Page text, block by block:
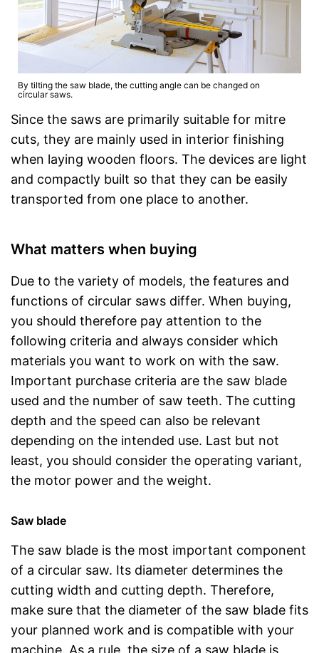
By tilting the saw blade, the cutting angle can be changed on
circular saws.
Since the saws are primarily suitable for mitre
cuts, they are mainly used in interior finishing
when laying wooden floors. The devices are light
and compactly built so that they can be easily
transported from one place to another.
What matters when buying
Due to the variety of models, the features and
functions of circular saws differ. When buying,
you should therefore pay attention to the
following criteria and always consider which
materials you want to work on with the saw.
Important purchase criteria are the saw blade
used and the number of saw teeth. The cutting
depth and the speed can also be relevant
depending on the intended use. Last but not
least, you should consider the operating variant,
the motor power and the weight.
Saw blade
The saw blade is the most important component
of a circular saw. Its diameter determines the
cutting width and cutting depth. Therefore,
make sure that the diameter of the saw blade fits
your planned work and is compatible with your
machine. As a rule, the size of a saw blade is